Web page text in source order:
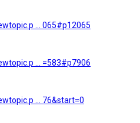
... 065#p12065
... =583#p7906
... 76&start=0